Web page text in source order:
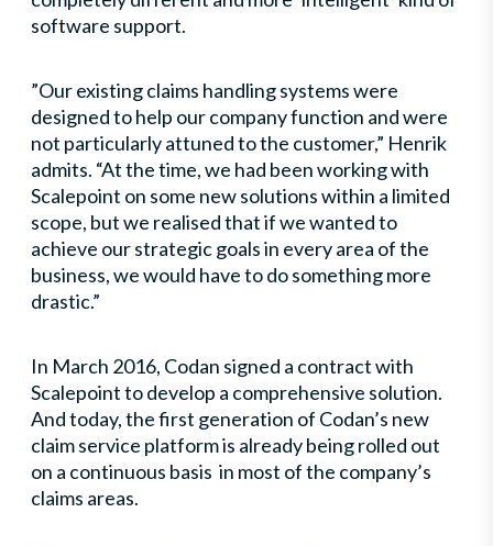
software support.
”Our existing claims handling systems were
designed to help our company function and were
not particularly attuned to the customer,” Henrik
admits. “At the time, we had been working with
Scalepoint on some new solutions within a limited
scope, but we realised that if we wanted to
achieve our strategic goals in every area of the
business, we would have to do something more
drastic.”
In March 2016, Codan signed a contract with
Scalepoint to develop a comprehensive solution.
And today, the first generation of Codan’s new
claim service platform is already being rolled out
on a continuous basis in most of the company’s
claims areas.